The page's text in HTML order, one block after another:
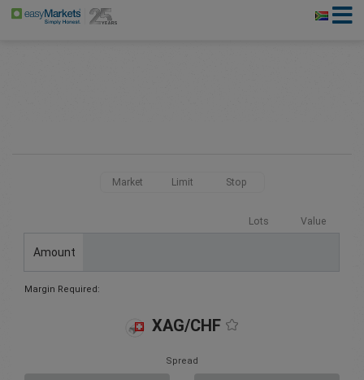
Market Limit Stop
Lots Value
Amount
Margin Required:
XAG/CHF
Spread